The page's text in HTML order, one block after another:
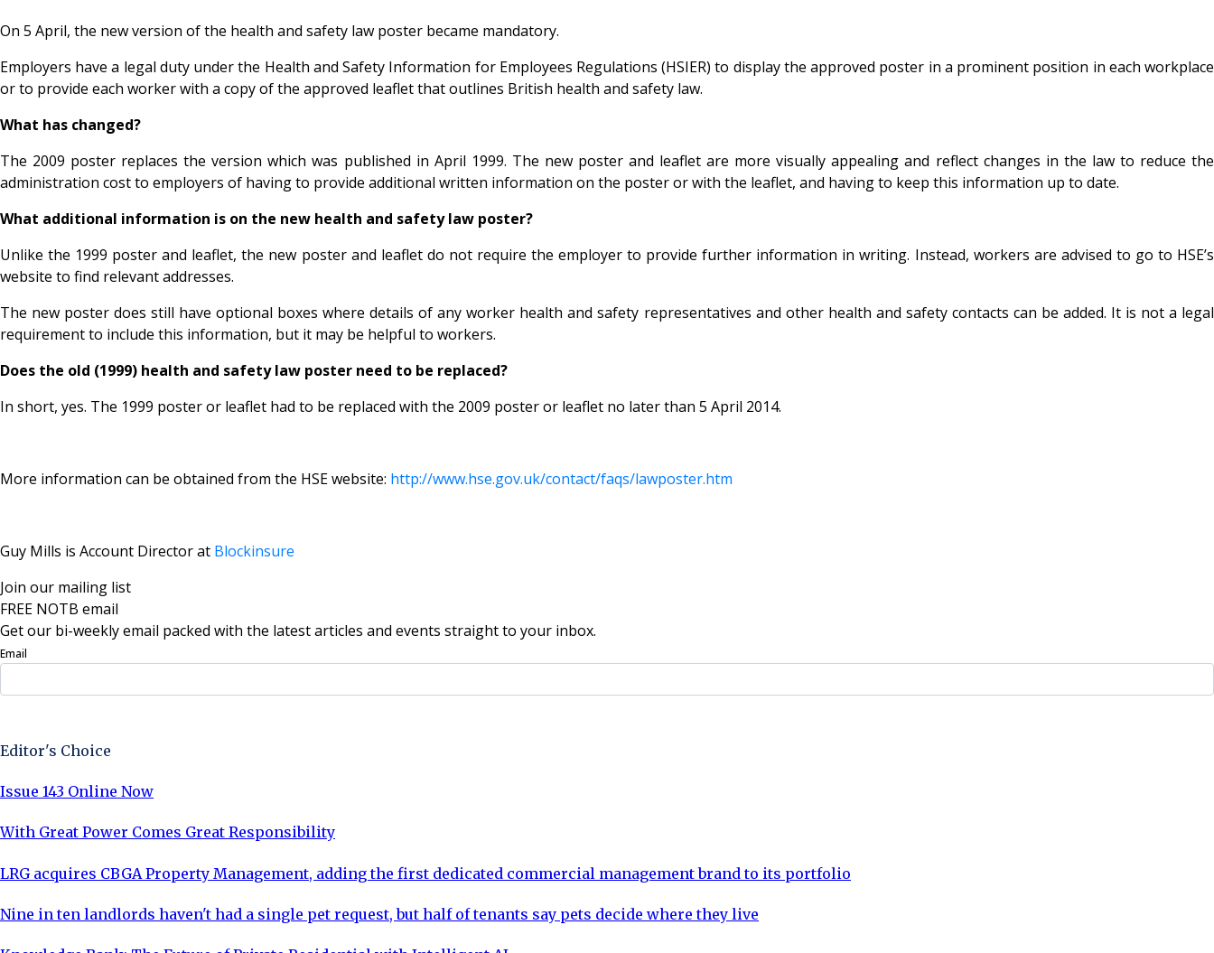
On 5 April, the new version of the health and safety law poster became mandatory.
Employers have a legal duty under the Health and Safety Information for Employees Regulations (HSIER) to display the approved poster in a prominent position in each workplace
or to provide each worker with a copy of the approved leaflet that outlines British health and safety law.
What has changed?
The 2009 poster replaces the version which was published in April 1999. The new poster and leaflet are more visually appealing and reflect changes in the law to reduce the
administration cost to employers of having to provide additional written information on the poster or with the leaflet, and having to keep this information up to date.
What additional information is on the new health and safety law poster?
Unlike the 1999 poster and leaflet, the new poster and leaflet do not require the employer to provide further information in writing. Instead, workers are advised to go to HSE’s
website to find relevant addresses.
The new poster does still have optional boxes where details of any worker health and safety representatives and other health and safety contacts can be added. It is not a legal
requirement to include this information, but it may be helpful to workers.
Does the old (1999) health and safety law poster need to be replaced?
In short, yes. The 1999 poster or leaflet had to be replaced with the 2009 poster or leaflet no later than 5 April 2014.
More information can be obtained from the HSE website: http://www.hse.gov.uk/contact/faqs/lawposter.htm
Guy Mills is Account Director at Blockinsure
Join our mailing list
FREE NOTB email
Get our bi-weekly email packed with the latest articles and events straight to your inbox.
Email
Editor's Choice
Issue 143 Online Now
With Great Power Comes Great Responsibility
LRG acquires CBGA Property Management, adding the first dedicated commercial management brand to its portfolio
Nine in ten landlords haven't had a single pet request, but half of tenants say pets decide where they live